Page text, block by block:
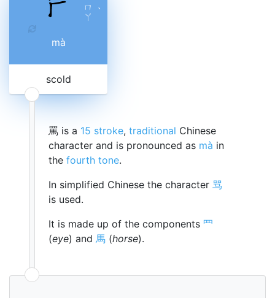
ㄇ
ㄚ ˋ
mà
scold
罵 is a 15 stroke, traditional Chinese
character and is pronounced as mà in
the fourth tone.
In simplified Chinese the character 骂
is used.
It is made up of the components 罒
(eye) and 馬 (horse).